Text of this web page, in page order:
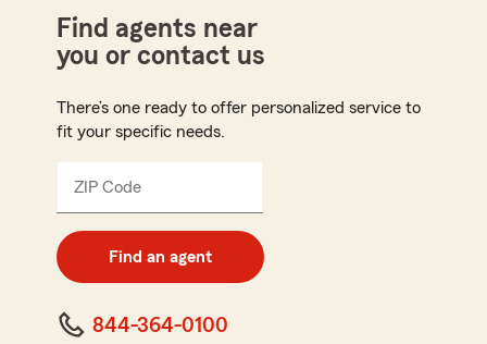
Find agents near
you or contact us
There’s one ready to offer personalized service to
fit your specific needs.
ZIP Code
digit
code
Find an agent
844-364-0100